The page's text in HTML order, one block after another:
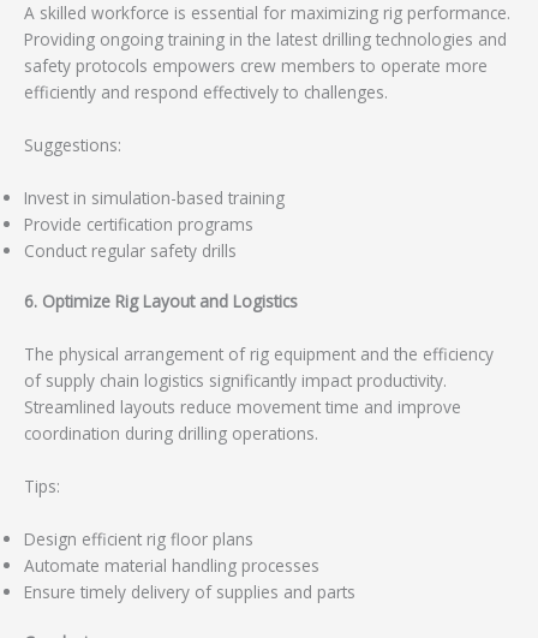
A skilled workforce is essential for maximizing rig performance.
Providing ongoing training in the latest drilling technologies and
safety protocols empowers crew members to operate more
efficiently and respond effectively to challenges.
Suggestions:
Invest in simulation-based training
Provide certification programs
Conduct regular safety drills
6. Optimize Rig Layout and Logistics
The physical arrangement of rig equipment and the efficiency
of supply chain logistics significantly impact productivity.
Streamlined layouts reduce movement time and improve
coordination during drilling operations.
Tips:
Design efficient rig floor plans
Automate material handling processes
Ensure timely delivery of supplies and parts